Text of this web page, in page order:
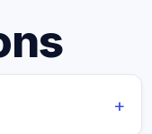
+